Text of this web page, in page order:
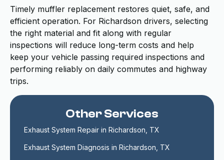
Timely muffler replacement restores quiet, safe, and
efficient operation. For Richardson drivers, selecting
the right material and fit along with regular
inspections will reduce long-term costs and help
keep your vehicle passing required inspections and
performing reliably on daily commutes and highway
trips.
Other Services
Exhaust System Repair in Richardson, TX
Exhaust System Diagnosis in Richardson, TX